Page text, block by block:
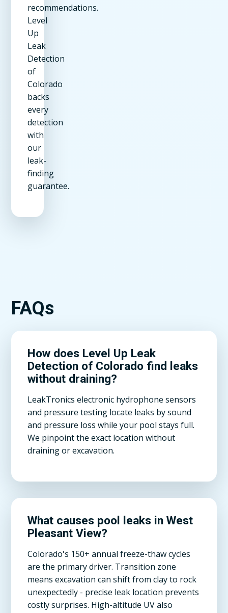
recommendations.
Level
Up
Leak
Detection
of
Colorado
backs
every
detection
with
our
leak-
finding
guarantee.
FAQs
How does Level Up Leak
Detection of Colorado find leaks
without draining?
LeakTronics electronic hydrophone sensors
and pressure testing locate leaks by sound
and pressure loss while your pool stays full.
We pinpoint the exact location without
draining or excavation.
What causes pool leaks in West
Pleasant View?
Colorado's 150+ annual freeze-thaw cycles
are the primary driver. Transition zone
means excavation can shift from clay to rock
unexpectedly - precise leak location prevents
costly surprises. High-altitude UV also